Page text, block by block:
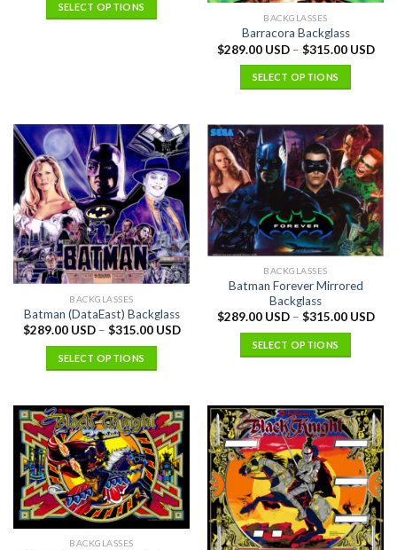
SELECT OPTIONS
BACKGLASSES
Barracora Backglass
$289.00 USD– $315.00 USD
SELECT OPTIONS
BACKGLASSES
Batman (DataEast) Backglass
$289.00 USD– $315.00 USD
SELECT OPTIONS
BACKGLASSES
Batman Forever Mirrored
Backglass
$289.00 USD– $315.00 USD
SELECT OPTIONS
BACKGLASSES